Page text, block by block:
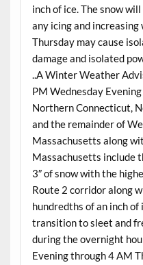
inch of ice. The snow
any icing and increasing
Thursday may cause
damage and isolated
..A Winter Weather
PM Wednesday
Northern Connecticut,
and the remainder of
Massachusetts along
Massachusetts include
3″ of snow with the
Route 2 corridor along
hundredths of an inch
transition to sleet and
during the overnight
Evening through 4 AM